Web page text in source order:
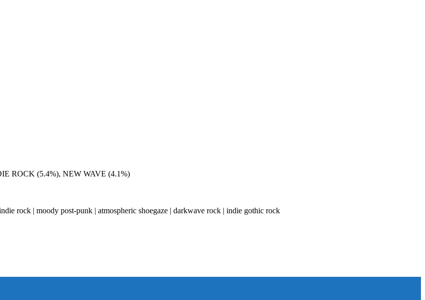
ROCK (5.4%), NEW WAVE (4.1%)
rock | moody post-punk | atmospheric shoegaze | darkwave rock | indie gothic rock